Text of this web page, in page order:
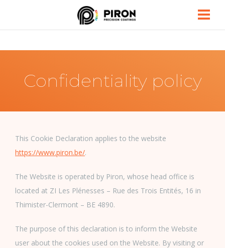
Piron
Confidentiality policy
This Cookie Declaration applies to the website
https://www.piron.be/.
The Website is operated by Piron, whose head office is
located at ZI Les Plénesses – Rue des Trois Entités, 16 in
Thimister-Clermont – BE 4890.
The purpose of this declaration is to inform the Website
user about the cookies used on the Website. By visiting or